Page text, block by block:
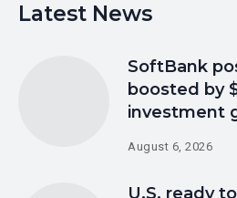
Latest News
SoftBank
boosted by
investment
August 6, 2026
U.S. ready